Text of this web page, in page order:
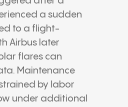
a sudden
to a flight-
Airbus later
flares can
Maintenance
by labor
under additional